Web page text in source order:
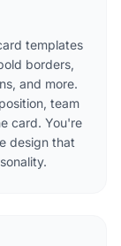
templates
borders,
and more.
team
card. You're
design that